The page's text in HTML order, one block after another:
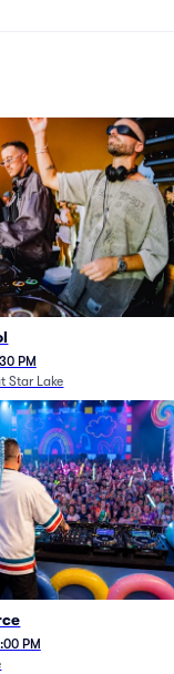
PM
Star Lake
PM